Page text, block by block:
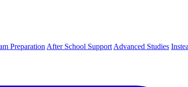
Preparation After School Support Advanced Studies